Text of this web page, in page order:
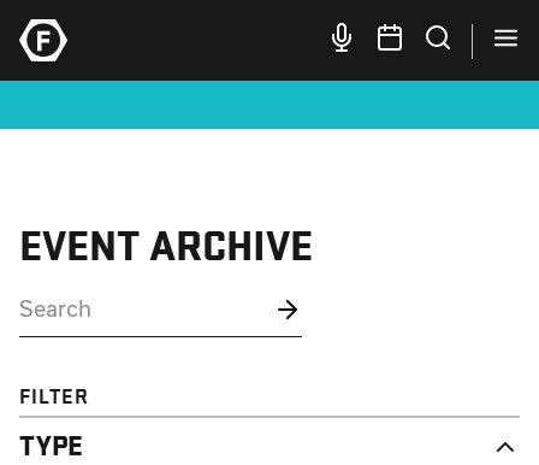
EVENT ARCHIVE
FILTER
TYPE